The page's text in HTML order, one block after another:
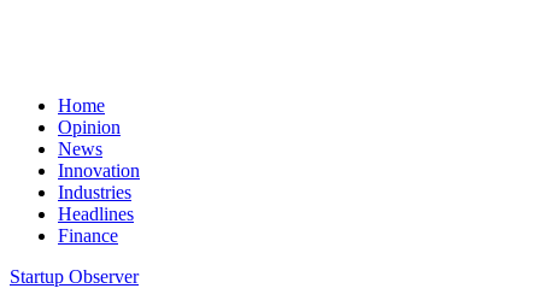
Home
Opinion
News
Innovation
Industries
Headlines
Finance
Startup Observer